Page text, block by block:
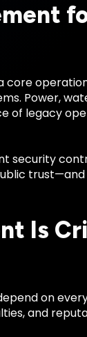
Power,
of legacy
security
Is
on
and